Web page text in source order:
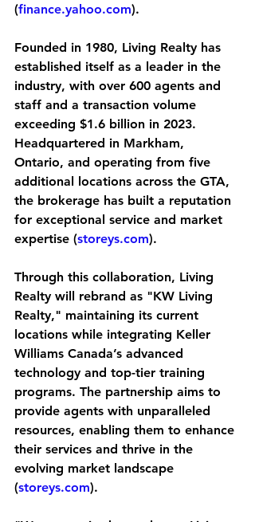
(finance.yahoo.com).
Founded in 1980, Living Realty has
established itself as a leader in the
industry, with over 600 agents and
staff and a transaction volume
exceeding $1.6 billion in 2023.
Headquartered in Markham,
Ontario, and operating from five
additional locations across the GTA,
the brokerage has built a reputation
for exceptional service and market
expertise (storeys.com).
Through this collaboration, Living
Realty will rebrand as "KW Living
Realty," maintaining its current
locations while integrating Keller
Williams Canada’s advanced
technology and top-tier training
programs. The partnership aims to
provide agents with unparalleled
resources, enabling them to enhance
their services and thrive in the
evolving market landscape
(storeys.com).